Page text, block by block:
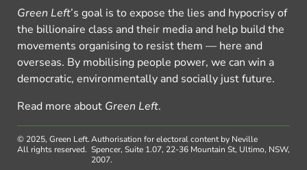
Green Left’s goal is to expose the lies and hypocrisy of
the billionaire class and their media and help build the
movements organising to resist them — here and
overseas. By mobilising people power, we can win a
democratic, environmentally and socially just future.
Read more about Green Left.
© 2025, Green Left.
All rights reserved.
Authorisation for electoral content by Neville
Spencer, Suite 1.07, 22-36 Mountain St, Ultimo, NSW,
2007.